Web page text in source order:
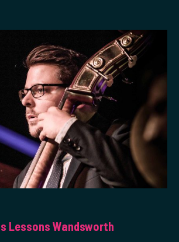
Lessons Wandsworth